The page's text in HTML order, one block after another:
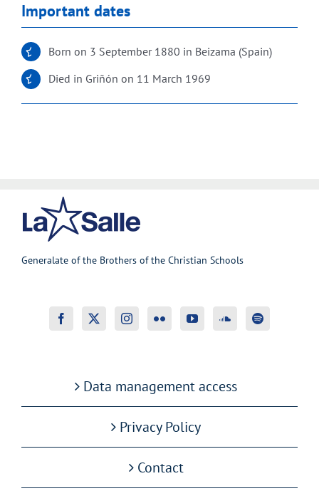
Important dates
Born on 3 September 1880 in Beizama (Spain)
Died in Griñón on 11 March 1969
Generalate of the Brothers of the Christian Schools
Data management access
Privacy Policy
Contact